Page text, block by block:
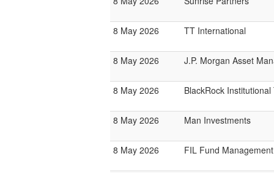
8 May 2026 TT International
8 May 2026 J.P. Morgan Asset
8 May 2026 BlackRock
8 May 2026 Man Investments
8 May 2026 FIL Fund Management